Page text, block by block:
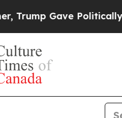
Politically